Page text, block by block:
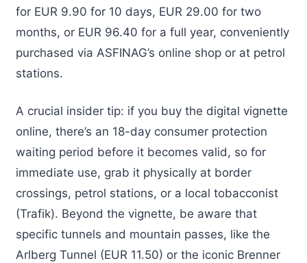
for EUR 9.90 for 10 days, EUR 29.00 for two
months, or EUR 96.40 for a full year, conveniently
purchased via ASFINAG’s online shop or at petrol
stations.
A crucial insider tip: if you buy the digital vignette
online, there’s an 18-day consumer protection
waiting period before it becomes valid, so for
immediate use, grab it physically at border
crossings, petrol stations, or a local tobacconist
(Trafik). Beyond the vignette, be aware that
specific tunnels and mountain passes, like the
Arlberg Tunnel (EUR 11.50) or the iconic Brenner